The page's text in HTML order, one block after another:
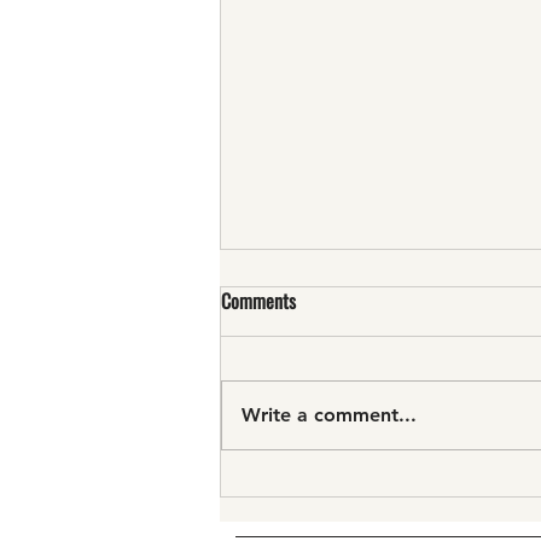
"...true work of art..."
Comments
Write a comment...